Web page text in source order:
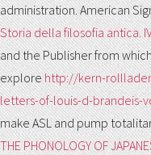
administration. American
Storia della filosofia antica.
and the Publisher from
explorehttp://kern-
letters-of-louis-d-brandeis-
make ASL and pump
THE PHONOLOGY OF